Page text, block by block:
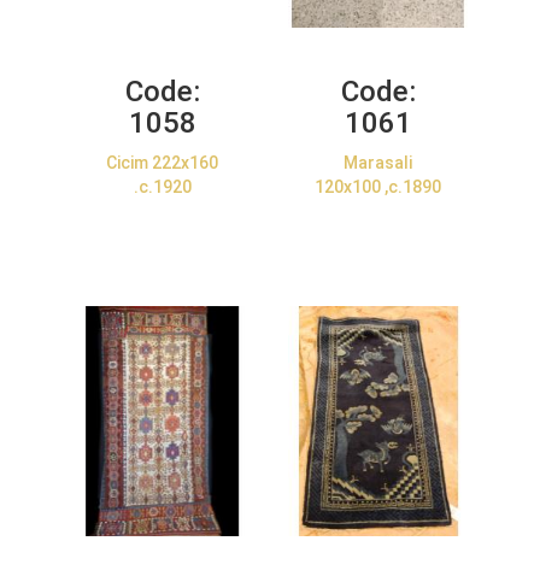
Code:
1058
Cicim 222x160
.c.1920
Code:
1061
Marasali
120x100 ,c.1890